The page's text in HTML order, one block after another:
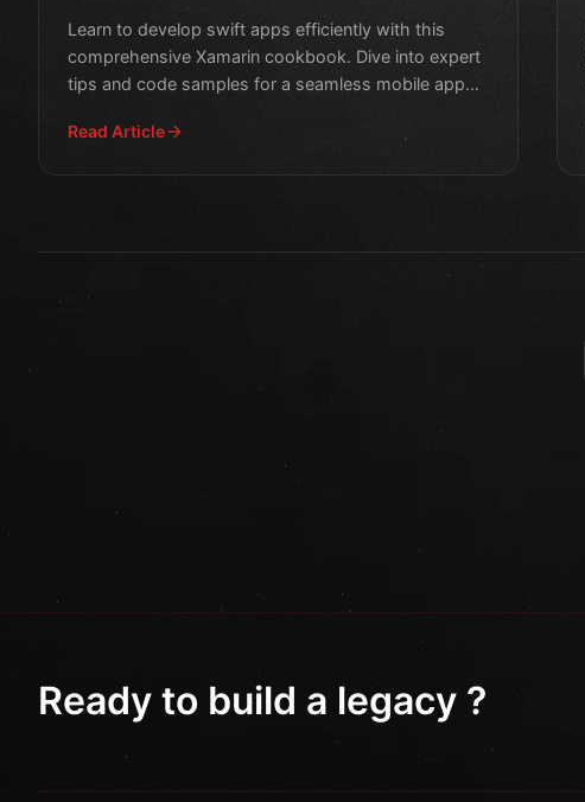
Learn to develop swift apps efficiently with this
comprehensive Xamarin cookbook. Dive into expert
tips and code samples for a seamless mobile app
Read Article
Ready to build a legacy ?